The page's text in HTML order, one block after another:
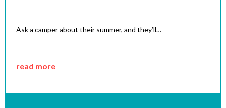
Ask a camper about their summer, and they’ll…
read more